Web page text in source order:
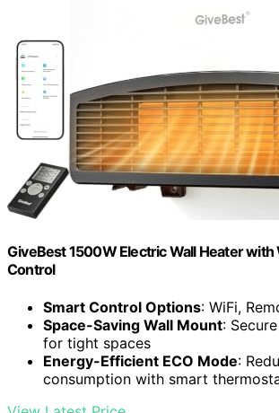
GiveBest 1500W Electric Wall Heater with
Control
Smart Control Options: WiFi,
Space-Saving Wall Mount:
for tight spaces
Energy-Efficient ECO Mode:
consumption with smart